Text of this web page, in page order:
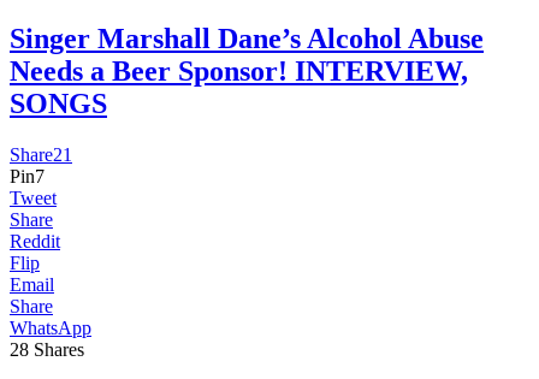
Singer Marshall Dane’s Alcohol Abuse
Needs a Beer Sponsor! INTERVIEW,
SONGS
Share21
Pin7
Tweet
Share
Reddit
Flip
Email
Share
WhatsApp
28 Shares